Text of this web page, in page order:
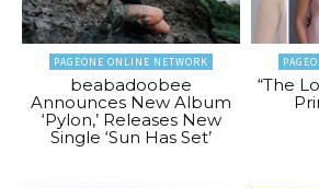
PAGEONE ONLINE NETWORK
beabadoobee
Announces New Album
‘Pylon,’ Releases New
Single ‘Sun Has Set’
“The